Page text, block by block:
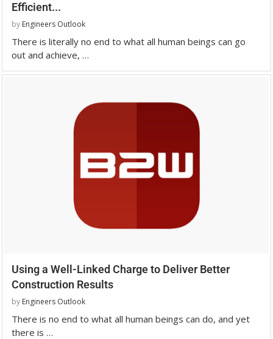
Efficient...
by Engineers Outlook
There is literally no end to what all human beings can go
out and achieve, …
Using a Well-Linked Charge to Deliver Better
Construction Results
by Engineers Outlook
There is no end to what all human beings can do, and yet
there is …